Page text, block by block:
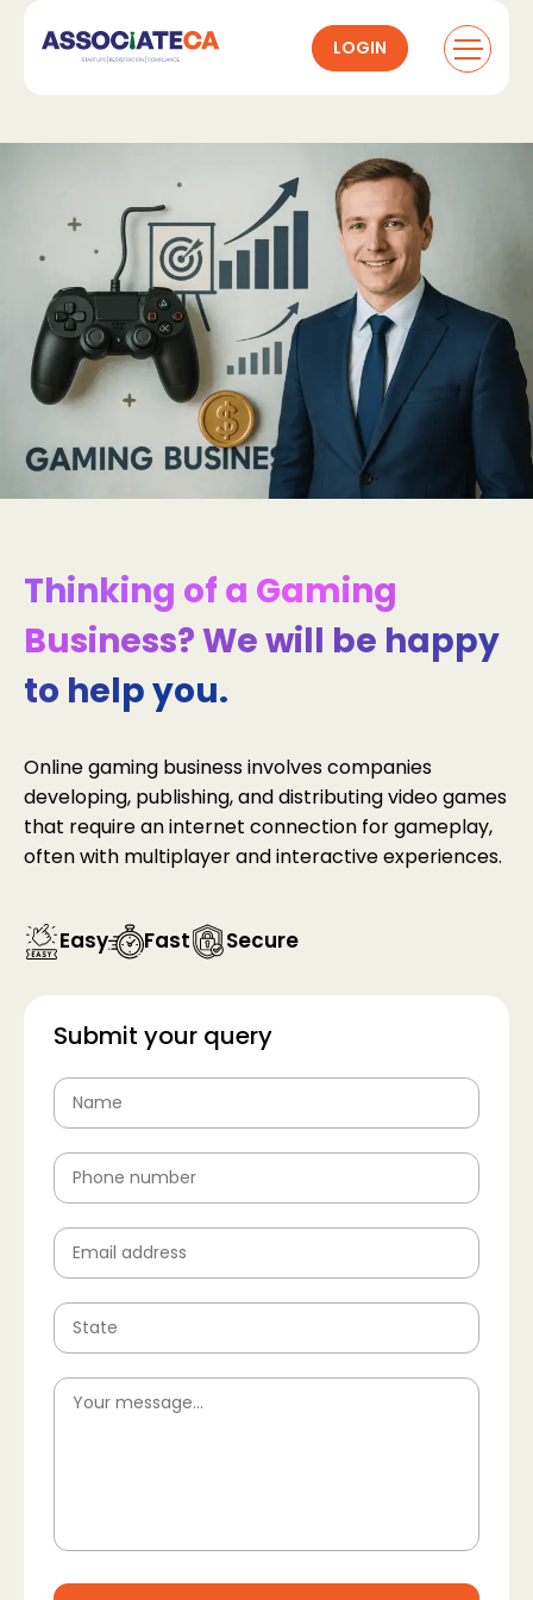
LOGIN
Thinking of a Gaming
Business? We will be happy
to help you.
Online gaming business involves companies
developing, publishing, and distributing video games
that require an internet connection for gameplay,
often with multiplayer and interactive experiences.
Easy Fast Secure
Submit your query